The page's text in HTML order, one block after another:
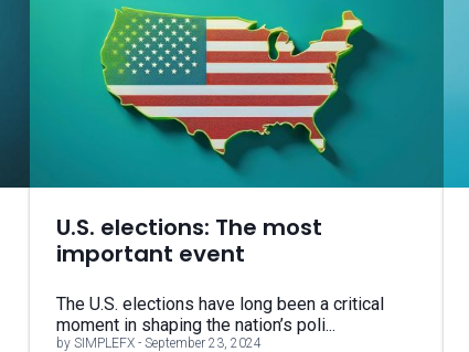
U.S. elections: The most
important event
The U.S. elections have long been a critical
moment in shaping the nation’s poli...
by SIMPLEFX - September 23, 2024